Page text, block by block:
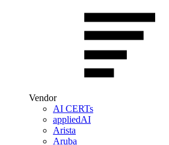
Vendor
AI CERTs
appliedAI
Arista
Aruba